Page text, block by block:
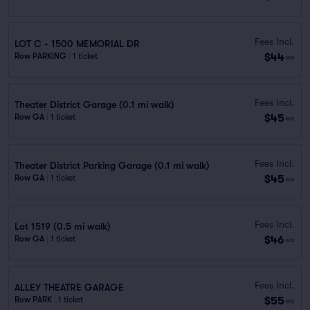
LOT C - 1500 MEMORIAL DR
Row PARKING 1 ticket
Fees Incl.
$44 ea
Theater District Garage (0.1 mi walk)
Row GA 1 ticket
Fees Incl.
$45 ea
Theater District Parking Garage (0.1 mi walk)
Row GA 1 ticket
Fees Incl.
$45 ea
Lot 1519 (0.5 mi walk)
Row GA 1 ticket
Fees Incl.
$46 ea
ALLEY THEATRE GARAGE
Row PARK 1 ticket
Fees Incl.
$55 ea